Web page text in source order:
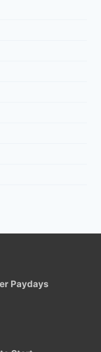
Paydays